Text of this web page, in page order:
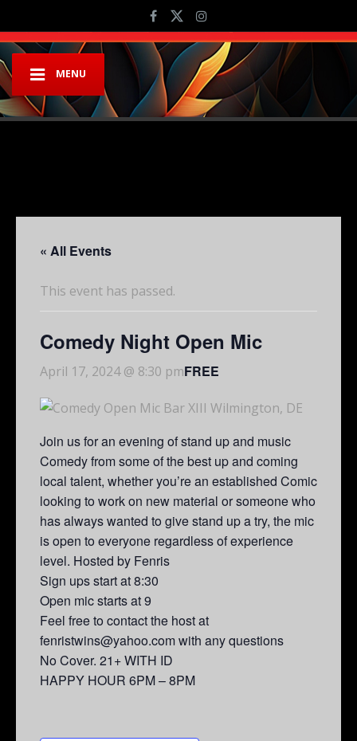
MENU
« All Events
This event has passed.
Comedy Night Open Mic
April 17, 2024 @ 8:30 pmFREE
Join us for an evening of stand up and music
Comedy from some of the best up and coming
local talent, whether you’re an established Comic
looking to work on new material or someone who
has always wanted to give stand up a try, the mic
is open to everyone regardless of experience
level. Hosted by Fenris
Sign ups start at 8:30
Open mic starts at 9
Feel free to contact the host at
fenristwins@yahoo.com with any questions
No Cover. 21+ WITH ID
HAPPY HOUR 6PM – 8PM